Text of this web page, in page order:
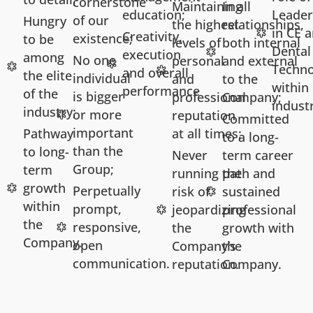
Hungry
to be
among
the elite
of the
industry;
Pathway
to long-
term
growth
within
the
Company.
of our
existence;
No one
individual
is bigger
or more
important
than the
Group;
Perpetually
prompt,
responsive,
open
communication.
education;
Creativity,
execution
and overall
performance
Maintaining
the highest
levels of
personal
and
professional
reputation
at all times;
Never
running the
risk of
jeopardizing
the
Company’s
reputation.
In all
relationships,
both internal
and external
to the
Company;
Committed
to a long-
term career
path and
sustained
professional
growth with
the
Company.
in CE
Dental
within